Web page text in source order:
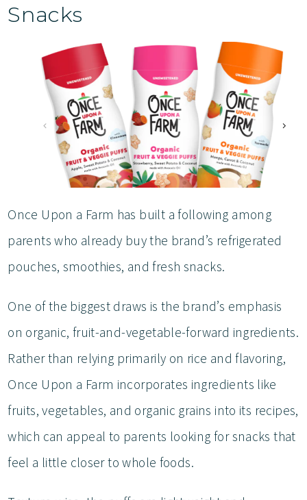
Snacks
Once Upon a Farm has built a following among
parents who already buy the brand’s refrigerated
pouches, smoothies, and fresh snacks.
One of the biggest draws is the brand’s emphasis
on organic, fruit-and-vegetable-forward ingredients.
Rather than relying primarily on rice and flavoring,
Once Upon a Farm incorporates ingredients like
fruits, vegetables, and organic grains into its recipes,
which can appeal to parents looking for snacks that
feel a little closer to whole foods.